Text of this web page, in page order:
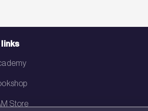
links
Store